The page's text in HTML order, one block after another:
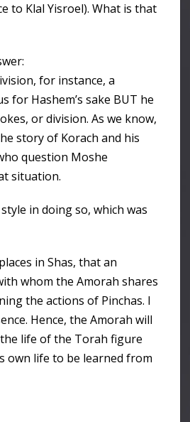
to Klal Yisroel). What is that
for instance, a
for Hashem’s sake BUT he
or division. As we know,
story of Korach and his
question Moshe
situation.
in doing so, which was
in Shas, that an
whom the Amorah shares
the actions of Pinchas. I
Hence, the Amorah will
life of the Torah figure
own life to be learned from